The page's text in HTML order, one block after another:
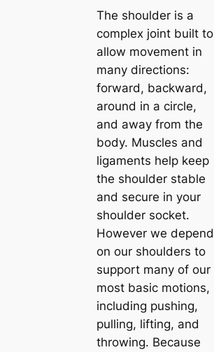
The shoulder is a
complex joint built to
allow movement in
many directions:
forward, backward,
around in a circle,
and away from the
body. Muscles and
ligaments help keep
the shoulder stable
and secure in your
shoulder socket.
However we depend
on our shoulders to
support many of our
most basic motions,
including pushing,
pulling, lifting, and
throwing. Because